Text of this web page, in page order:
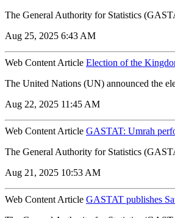
The General Authority for Statistics
Aug 25, 2025 6:43 AM
Web Content Article Election of the
The United Nations (UN) announced the
Aug 22, 2025 11:45 AM
Web Content Article GASTAT: Umrah
The General Authority for Statistics
Aug 21, 2025 10:53 AM
Web Content Article GASTAT publishes